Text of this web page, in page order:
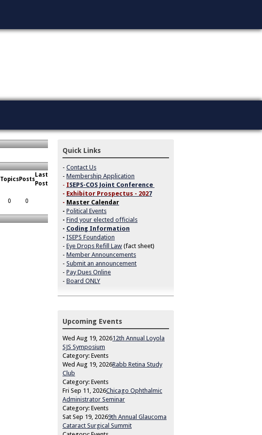
TopicsPosts
Last
Post
0 0
Quick Links
- Contact Us
- Membership Application
- ISEPS-COS Joint Conference
- Exhibitor Prospectus - 2027
- Master Calendar
- Political Events
- Find your elected officials
- Coding Information
- ISEPS Foundation
- Eye Drops Refill Law (fact sheet)
- Member Announcements
- Submit an announcement
- Pay Dues Online
- Board ONLY
Upcoming Events
Wed Aug 19, 202612th Annual Loyola
SJS Symposium
Category: Events
Wed Aug 19, 2026Rabb Retina Study
Club
Category: Events
Fri Sep 11, 2026Chicago Ophthalmic
Administrator Seminar
Category: Events
Sat Sep 19, 20269th Annual Glaucoma
Cataract Surgical Summit